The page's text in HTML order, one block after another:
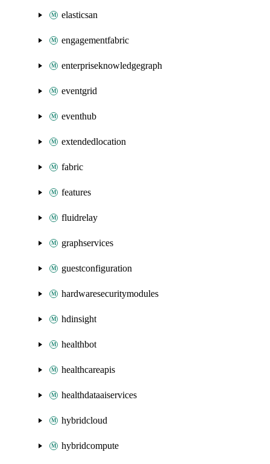
elasticsan
engagementfabric
enterpriseknowledgegraph
eventgrid
eventhub
extendedlocation
fabric
features
fluidrelay
graphservices
guestconfiguration
hardwaresecuritymodules
hdinsight
healthbot
healthcareapis
healthdataaiservices
hybridcloud
hybridcompute